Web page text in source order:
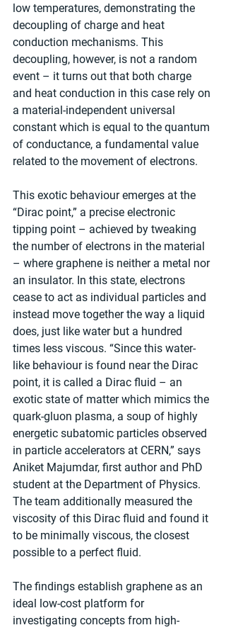
low temperatures, demonstrating the
decoupling of charge and heat
conduction mechanisms. This
decoupling, however, is not a random
event – it turns out that both charge
and heat conduction in this case rely on
a material-independent universal
constant which is equal to the quantum
of conductance, a fundamental value
related to the movement of electrons.
This exotic behaviour emerges at the
“Dirac point,” a precise electronic
tipping point – achieved by tweaking
the number of electrons in the material
– where graphene is neither a metal nor
an insulator. In this state, electrons
cease to act as individual particles and
instead move together the way a liquid
does, just like water but a hundred
times less viscous. “Since this water-
like behaviour is found near the Dirac
point, it is called a Dirac fluid – an
exotic state of matter which mimics the
quark-gluon plasma, a soup of highly
energetic subatomic particles observed
in particle accelerators at CERN,” says
Aniket Majumdar, first author and PhD
student at the Department of Physics.
The team additionally measured the
viscosity of this Dirac fluid and found it
to be minimally viscous, the closest
possible to a perfect fluid.
The findings establish graphene as an
ideal low-cost platform for
investigating concepts from high-